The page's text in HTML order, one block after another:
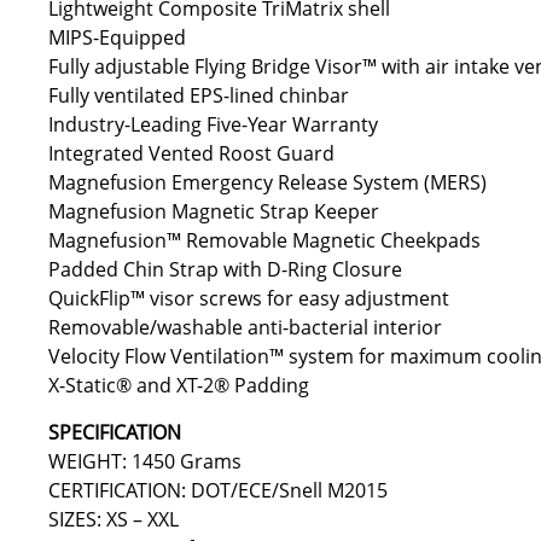
Lightweight Composite TriMatrix shell
MIPS-Equipped
Fully adjustable Flying Bridge Visor™ with air intake
Fully ventilated EPS-lined chinbar
Industry-Leading Five-Year Warranty
Integrated Vented Roost Guard
Magnefusion Emergency Release System (MERS)
Magnefusion Magnetic Strap Keeper
Magnefusion™ Removable Magnetic Cheekpads
Padded Chin Strap with D-Ring Closure
QuickFlip™ visor screws for easy adjustment
Removable/washable anti-bacterial interior
Velocity Flow Ventilation™ system for maximum
X-Static® and XT-2® Padding
SPECIFICATION
WEIGHT: 1450 Grams
CERTIFICATION: DOT/ECE/Snell M2015
SIZES: XS – XXL